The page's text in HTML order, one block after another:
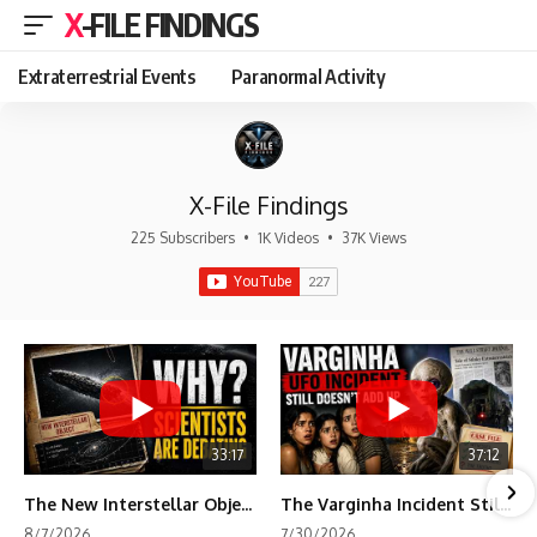
X-FILE FINDINGS
Extraterrestrial Events Paranormal Activity
X-File Findings
225 Subscribers • 1K Videos • 37K Views
33:17
The New Interstellar Object That's Dividing Scientists
37:12
The Varginha Incident Still Contains One Piece of Evidence Nobody Agrees On